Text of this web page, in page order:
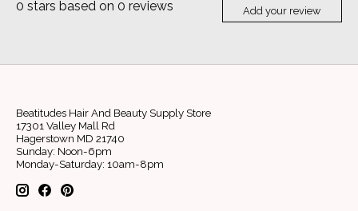
0 stars based on 0 reviews Add your review
Beatitudes Hair And Beauty Supply Store
17301 Valley Mall Rd
Hagerstown MD 21740
Sunday: Noon-6pm
Monday-Saturday: 10am-8pm